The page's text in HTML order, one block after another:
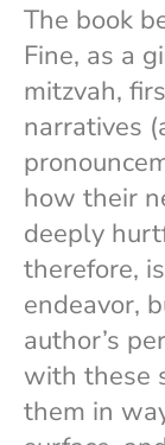
The book
Fine, as a
mitzvah,
narratives
how their
deeply
therefore,
endeavor,
author’s
with these
them in